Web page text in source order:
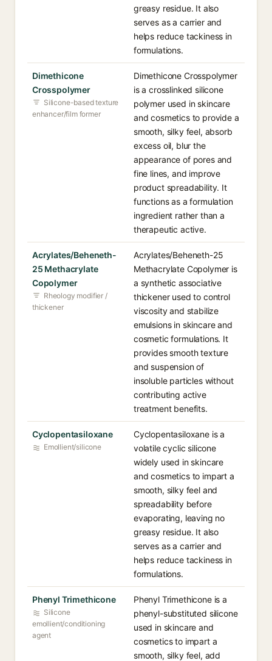
greasy residue. It also
serves as a carrier and
helps reduce tackiness in
formulations.
Dimethicone
Crosspolymer
Silicone-based texture
enhancer/film former
Dimethicone Crosspolymer
is a crosslinked silicone
polymer used in skincare
and cosmetics to provide a
smooth, silky feel, absorb
excess oil, blur the
appearance of pores and
fine lines, and improve
product spreadability. It
functions as a formulation
ingredient rather than a
therapeutic active.
Acrylates/Beheneth-
25 Methacrylate
Copolymer
Rheology modifier /
thickener
Acrylates/Beheneth-25
Methacrylate Copolymer is
a synthetic associative
thickener used to control
viscosity and stabilize
emulsions in skincare and
cosmetic formulations. It
provides smooth texture
and suspension of
insoluble particles without
contributing active
treatment benefits.
Cyclopentasiloxane
Emollient/silicone
Cyclopentasiloxane is a
volatile cyclic silicone
widely used in skincare
and cosmetics to impart a
smooth, silky feel and
spreadability before
evaporating, leaving no
greasy residue. It also
serves as a carrier and
helps reduce tackiness in
formulations.
Phenyl Trimethicone
Silicone
emollient/conditioning
agent
Phenyl Trimethicone is a
phenyl-substituted silicone
used in skincare and
cosmetics to impart a
smooth, silky feel, add